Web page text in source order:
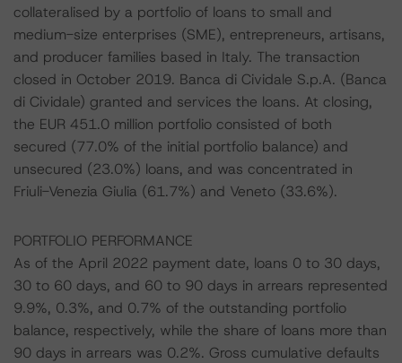
collateralised by a portfolio of loans to small and
medium-size enterprises (SME), entrepreneurs, artisans,
and producer families based in Italy. The transaction
closed in October 2019. Banca di Cividale S.p.A. (Banca
di Cividale) granted and services the loans. At closing,
the EUR 451.0 million portfolio consisted of both
secured (77.0% of the initial portfolio balance) and
unsecured (23.0%) loans, and was concentrated in
Friuli-Venezia Giulia (61.7%) and Veneto (33.6%).
PORTFOLIO PERFORMANCE
As of the April 2022 payment date, loans 0 to 30 days,
30 to 60 days, and 60 to 90 days in arrears represented
9.9%, 0.3%, and 0.7% of the outstanding portfolio
balance, respectively, while the share of loans more than
90 days in arrears was 0.2%. Gross cumulative defaults